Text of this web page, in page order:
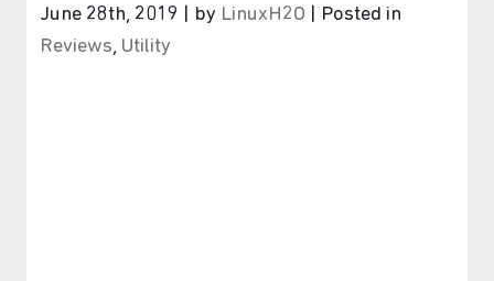
June 28th, 2019 | by LinuxH2O
| Posted in
Reviews, Utility